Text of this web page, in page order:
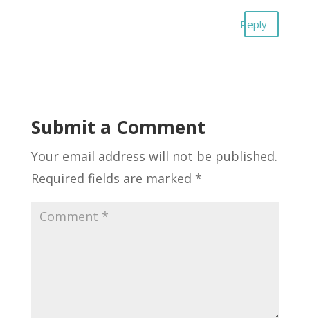
Reply
Submit a Comment
Your email address will not be published.
Required fields are marked *